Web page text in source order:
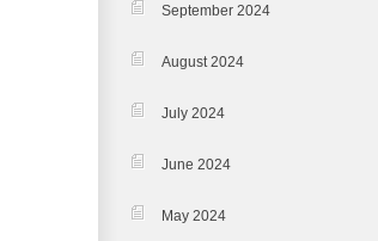
September 2024
August 2024
July 2024
June 2024
May 2024